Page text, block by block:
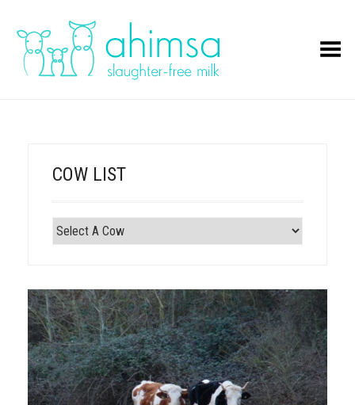
Toggle Menu
COW LIST